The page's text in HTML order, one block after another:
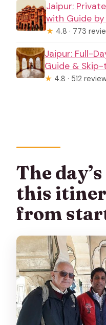
Jaipur:
with Guide
★ 4.8 · 773
Jaipur: Full-
Guide &
★ 4.8 · 512
The
this
from